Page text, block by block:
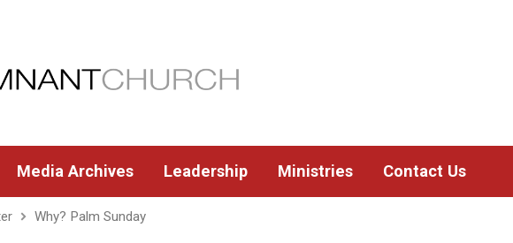
Media Archives Leadership Ministries Contact Us
Why? Palm Sunday